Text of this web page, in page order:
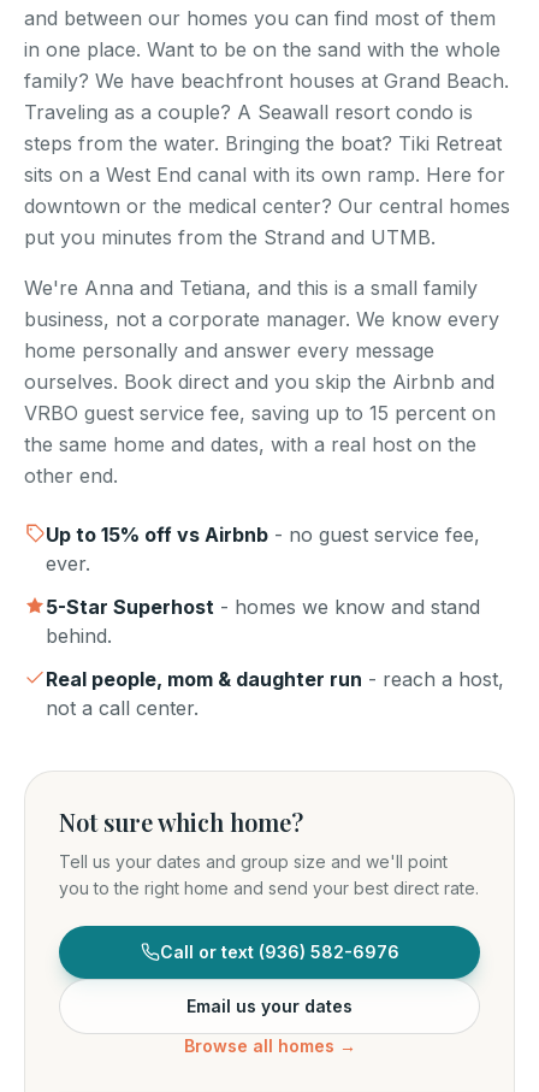
and between our homes you can find most of them
in one place. Want to be on the sand with the whole
family? We have beachfront houses at Grand Beach.
Traveling as a couple? A Seawall resort condo is
steps from the water. Bringing the boat? Tiki Retreat
sits on a West End canal with its own ramp. Here for
downtown or the medical center? Our central homes
put you minutes from the Strand and UTMB.
We're Anna and Tetiana, and this is a small family
business, not a corporate manager. We know every
home personally and answer every message
ourselves. Book direct and you skip the Airbnb and
VRBO guest service fee, saving up to 15 percent on
the same home and dates, with a real host on the
other end.
Up to 15% off vs Airbnb - no guest service fee,
ever.
5-Star Superhost - homes we know and stand
behind.
Real people, mom & daughter run - reach a host,
not a call center.
Not sure which home?
Tell us your dates and group size and we'll point
you to the right home and send your best direct rate.
Call or text (936) 582-6976
Email us your dates
Browse all homes →